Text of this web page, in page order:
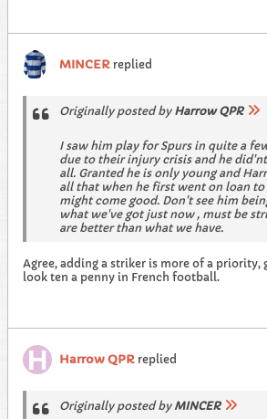
MINCER replied
Originally posted by Harrow QPR
I saw him play for Spurs in quite a
due to their injury crisis and he
all. Granted he is only young and
all that when he first went on loan to
might come good. Don't see him
what we've got just now , must be
are better than what we have.
Agree, adding a striker is more of a priority,
look ten a penny in French football.
Harrow QPR replied
Originally posted by MINCER